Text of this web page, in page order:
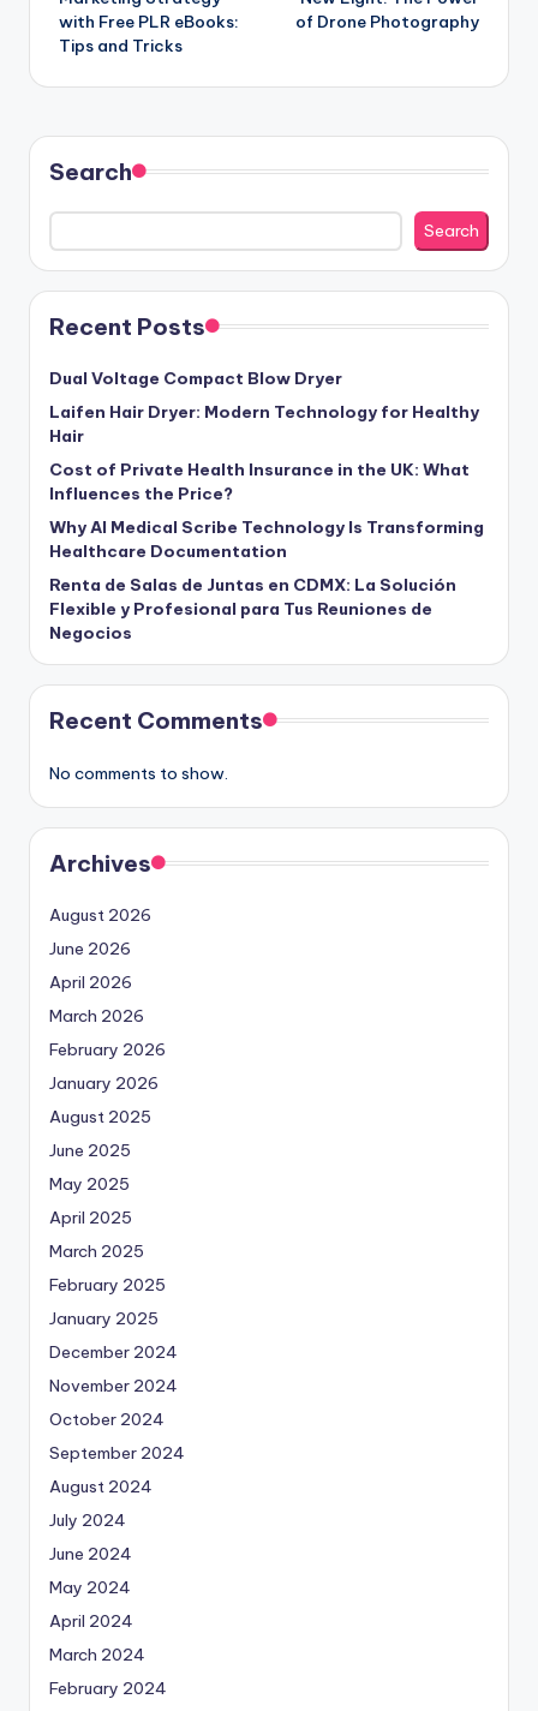
with Free PLR eBooks:
Tips and Tricks
of Drone Photography
Search
Search
Recent Posts
Dual Voltage Compact Blow Dryer
Laifen Hair Dryer: Modern Technology for Healthy
Hair
Cost of Private Health Insurance in the UK: What
Influences the Price?
Why AI Medical Scribe Technology Is Transforming
Healthcare Documentation
Renta de Salas de Juntas en CDMX: La Solución
Flexible y Profesional para Tus Reuniones de
Negocios
Recent Comments
No comments to show.
Archives
August 2026
June 2026
April 2026
March 2026
February 2026
January 2026
August 2025
June 2025
May 2025
April 2025
March 2025
February 2025
January 2025
December 2024
November 2024
October 2024
September 2024
August 2024
July 2024
June 2024
May 2024
April 2024
March 2024
February 2024